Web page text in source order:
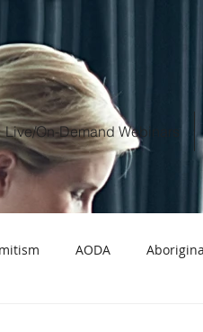
Live/On-Demand Webinars
AODA